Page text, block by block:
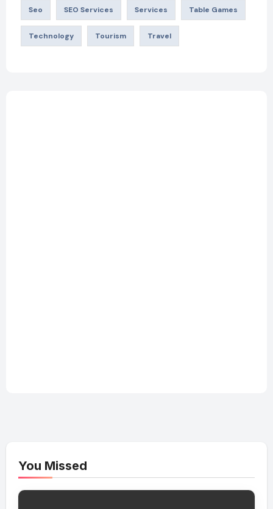
Seo SEO Services Services Table Games
Technology Tourism Travel
You Missed